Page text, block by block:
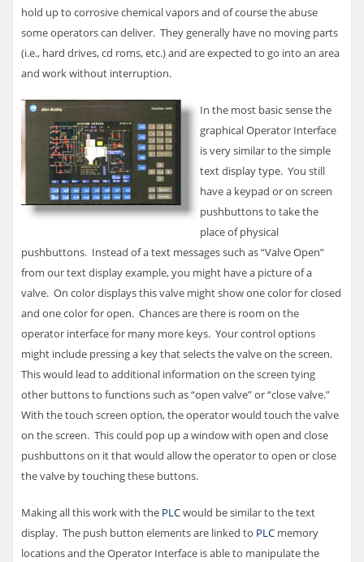
hold up to corrosive chemical vapors and of course the abuse
some operators can deliver. They generally have no moving parts
(i.e., hard drives, cd roms, etc.) and are expected to go into an area
and work without interruption.
In the most basic sense the
graphical Operator Interface
is very similar to the simple
text display type. You still
have a keypad or on screen
pushbuttons to take the
place of physical
pushbuttons. Instead of a text messages such as “Valve Open”
from our text display example, you might have a picture of a
valve. On color displays this valve might show one color for closed
and one color for open. Chances are there is room on the
operator interface for many more keys. Your control options
might include pressing a key that selects the valve on the screen.
This would lead to additional information on the screen tying
other buttons to functions such as “open valve” or “close valve.”
With the touch screen option, the operator would touch the valve
on the screen. This could pop up a window with open and close
pushbuttons on it that would allow the operator to open or close
the valve by touching these buttons.
Making all this work with the PLCwould be similar to the text
display. The push button elements are linked to PLC memory
locations and the Operator Interface is able to manipulate the